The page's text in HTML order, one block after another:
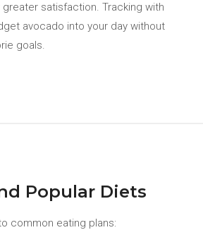
satisfaction. Tracking with
avocado into your day without
goals.
Popular Diets
common eating plans: